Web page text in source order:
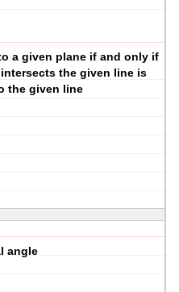
a given plane if and only if
the given line is
the given line
angle